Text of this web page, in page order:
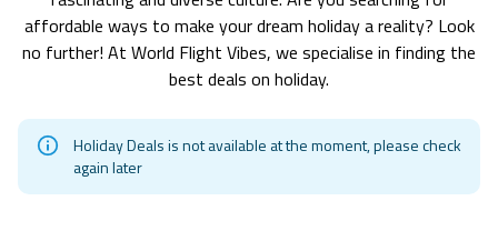
affordable ways to make your dream holiday a reality? Look
no further! At World Flight Vibes, we specialise in finding the
best deals on holiday.
Holiday Deals is not available at the moment, please check
again later